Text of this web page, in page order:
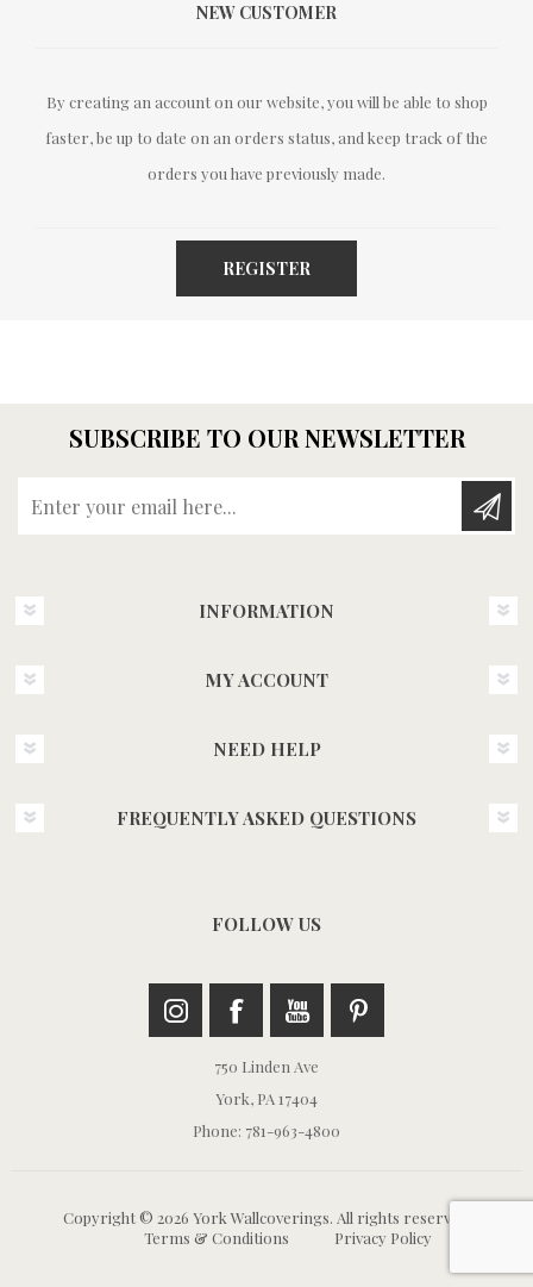
NEW CUSTOMER
By creating an account on our website, you will be able to shop
faster, be up to date on an orders status, and keep track of the
orders you have previously made.
REGISTER
SUBSCRIBE TO OUR NEWSLETTER
INFORMATION
MY ACCOUNT
NEED HELP
FREQUENTLY ASKED QUESTIONS
FOLLOW US
750 Linden Ave
York, PA 17404
Phone: 781-963-4800
Copyright © 2026 York Wallcoverings. All rights reserved.
Terms & Conditions
Privacy Policy